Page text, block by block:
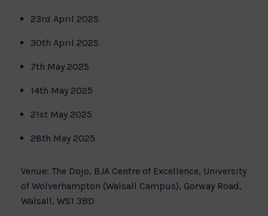
23rd April 2025
30th April 2025
7th May 2025
14th May 2025
21st May 2025
28th May 2025
Venue: The Dojo, BJA Centre of Excellence, University
of Wolverhampton (Walsall Campus), Gorway Road,
Walsall, WS1 3BD